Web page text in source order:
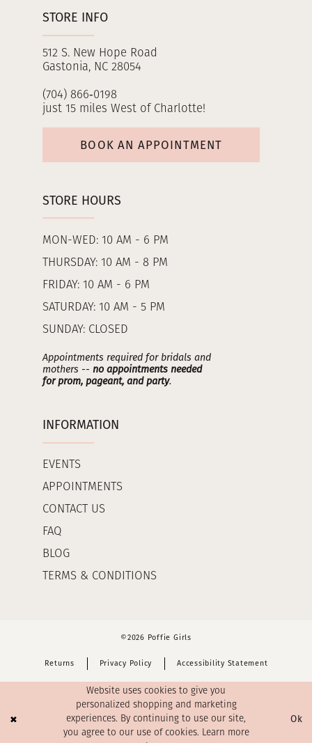
STORE INFO
512 S. New Hope Road
Gastonia, NC 28054
(704) 866‑0198
just 15 miles West of Charlotte!
BOOK AN APPOINTMENT
STORE HOURS
MON-WED: 10 AM - 6 PM
THURSDAY: 10 AM - 8 PM
FRIDAY: 10 AM - 6 PM
SATURDAY: 10 AM - 5 PM
SUNDAY: CLOSED
Appointments required for bridals and
mothers -- no appointments needed
for prom, pageant, and party.
INFORMATION
EVENTS
APPOINTMENTS
CONTACT US
FAQ
BLOG
TERMS & CONDITIONS
©2026 Poffie Girls
Returns Privacy Policy Accessibility Statement
Website uses cookies to give you
personalized shopping and marketing
experiences. By continuing to use our site,
you agree to our use of cookies. Learn more
Ok